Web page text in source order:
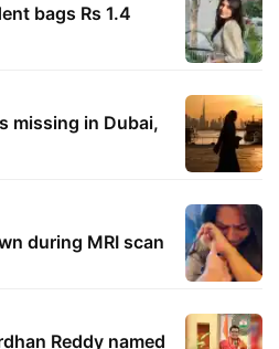
bags Rs 1.4
missing in Dubai,
during MRI scan
Reddy named